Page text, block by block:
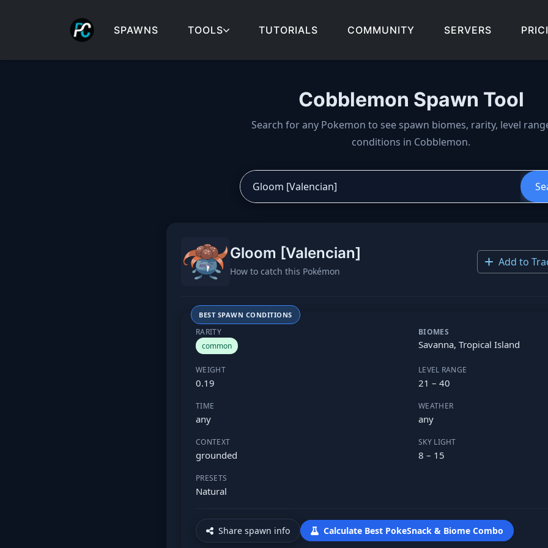
SPAWNS TOOLS TUTORIALS COMMUNITY SERVERS
Cobblemon Spawn Tool
Cobblemon spawns: spawn locations, biomes, and
Search for any Pokemon to see spawn biomes, rarity, level
conditions in Cobblemon.
Gloom [Valencian]
How to catch this Pokémon
Add to
BEST SPAWN CONDITIONS
RARITY
common
BIOMES
Savanna, Tropical Island
WEIGHT
0.19
LEVEL RANGE
21 – 40
TIME
any
WEATHER
any
CONTEXT
grounded
SKY LIGHT
8 – 15
PRESETS
Natural
Share spawn info Calculate Best PokeSnack & Biome Combo